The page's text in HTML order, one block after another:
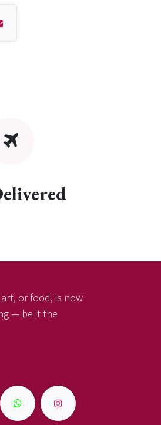
or food, is now
— be it the